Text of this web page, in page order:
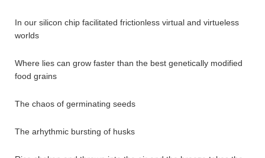
In our silicon chip facilitated frictionless virtual and virtueless
worlds
Where lies can grow faster than the best genetically modified
food grains
The chaos of germinating seeds
The arhythmic bursting of husks